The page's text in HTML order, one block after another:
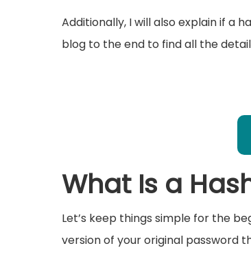
Additionally, I will also explain if a
blog to the end to find all the
What Is a
Let’s keep things simple for the
version of your original password